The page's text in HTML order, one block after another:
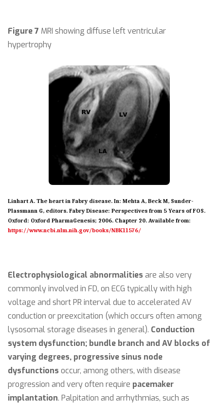
Figure 7 MRI showing diffuse left ventricular
hypertrophy
Linhart A. The heart in Fabry disease. In: Mehta A, Beck M, Sunder-
Plassmann G, editors. Fabry Disease: Perspectives from 5 Years of FOS.
Oxford: Oxford PharmaGenesis; 2006. Chapter 20. Available from:
https://www.ncbi.nlm.nih.gov/books/NBK11576/
Electrophysiological abnormalities are also very
commonly involved in FD, on ECG typically with high
voltage and short PR interval due to accelerated AV
conduction or preexcitation (which occurs often among
lysosomal storage diseases in general). Conduction
system dysfunction; bundle branch and AV blocks of
varying degrees, progressive sinus node
dysfunctions occur, among others, with disease
progression and very often require pacemaker
implantation. Palpitation and arrhythmias, such as